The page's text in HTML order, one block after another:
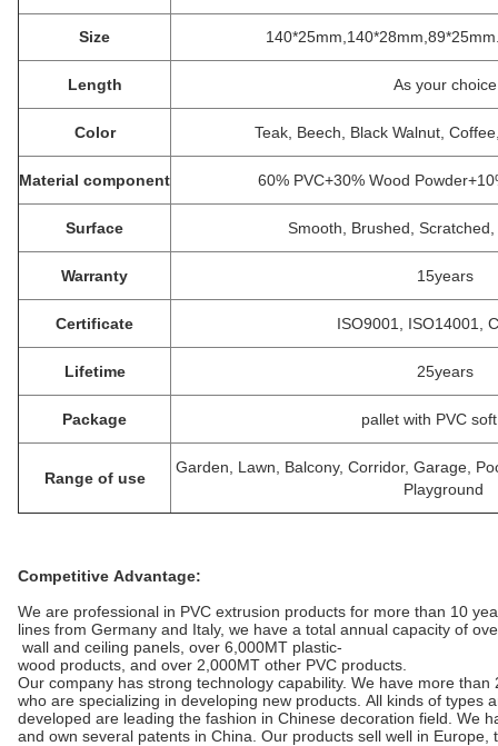
Size
Length As your choice
Color Teak, Beech, Black Walnut,
Material component 60% PVC+30% Wood
Surface Smooth, Brushed,
Warranty 15years
Certificate ISO9001, ISO14001,
Lifetime 25years
Package pallet with PVC
Range of use
Garden, Lawn, Balcony, Corridor, Garage,
Playground
Competitive Advantage:
We are professional in PVC extrusion products for more than 10
lines from Germany and Italy, we have a total annual capacity of
wall and ceiling panels, over 6,000MT plastic-
wood products, and over 2,000MT other PVC products.
Our company has strong technology capability. We have more
who are specializing in developing new products. All kinds of types
developed are leading the fashion in Chinese decoration field. We
and own several patents in China. Our products sell well in Europe,